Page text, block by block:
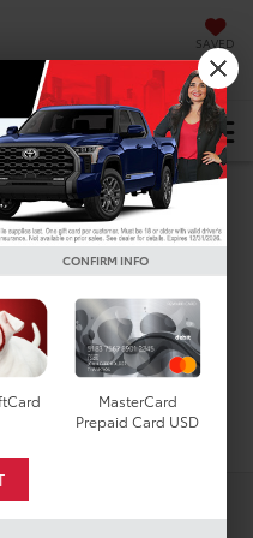
SAVED
▼
Sale In
TX
Search
CONFIRM INFO
MasterCard
Prepaid Card USD